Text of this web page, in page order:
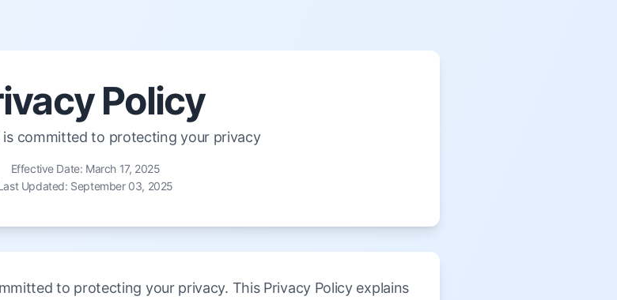
Policy
is committed to protecting your privacy
Effective Date: March 17, 2025
Updated: September 03, 2025
to protecting your privacy. This Privacy Policy explains